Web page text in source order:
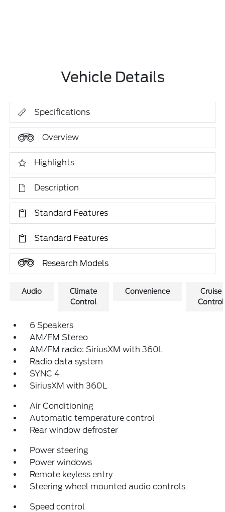
Vehicle Details
Specifications
Overview
Highlights
Description
Standard Features
Standard Features
Research Models
Audio
Climate
Control
Convenience
Cruise
Control
6 Speakers
AM/FM Stereo
AM/FM radio: SiriusXM with 360L
Radio data system
SYNC 4
SiriusXM with 360L
Air Conditioning
Automatic temperature control
Rear window defroster
Power steering
Power windows
Remote keyless entry
Steering wheel mounted audio controls
Speed control